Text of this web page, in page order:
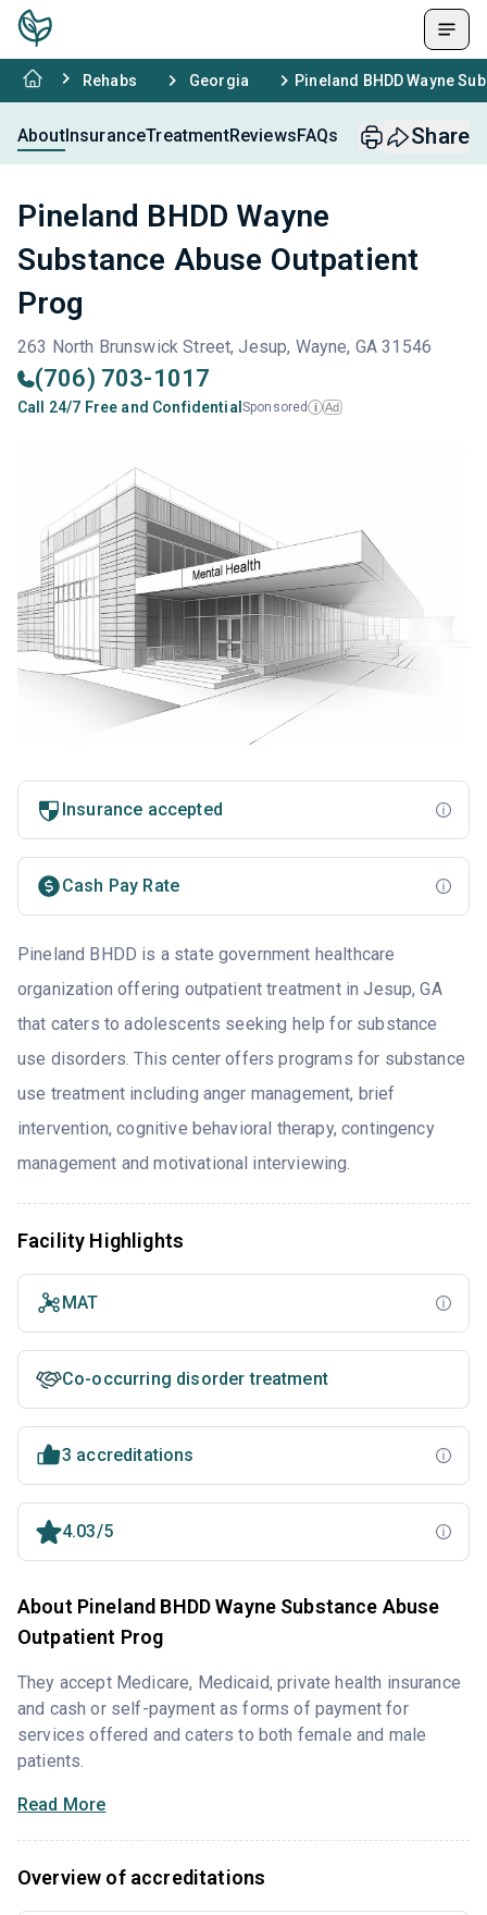
Rehabs Georgia Pineland BHDD Wayne
AboutInsuranceTreatmentReviewsFAQs Share
Pineland BHDD Wayne
Substance Abuse Outpatient
Prog
263 North Brunswick Street, Jesup, Wayne, GA 31546
(706) 703-1017
Call 24/7 Free and Confidential Sponsored i Ad
Insurance accepted
Cash Pay Rate
Pineland BHDD is a state government healthcare
organization offering outpatient treatment in Jesup, GA
that caters to adolescents seeking help for substance
use disorders. This center offers programs for substance
use treatment including anger management, brief
intervention, cognitive behavioral therapy, contingency
management and motivational interviewing.
Facility Highlights
MAT
Co-occurring disorder treatment
3 accreditations
4.03/5
About Pineland BHDD Wayne Substance Abuse
Outpatient Prog
They accept Medicare, Medicaid, private health insurance
and cash or self-payment as forms of payment for
services offered and caters to both female and male
patients.
Read More
Overview of accreditations